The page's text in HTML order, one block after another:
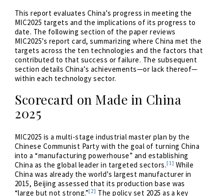
This report evaluates China’s progress in meeting the
MIC2025 targets and the implications of its progress to
date. The following section of the paper reviews
MIC2025’s report card, summarizing where China met the
targets across the ten technologies and the factors that
contributed to that success or failure. The subsequent
section details China’s achievements—or lack thereof—
within each technology sector.
Scorecard on Made in China
2025
MIC2025 is a multi-stage industrial master plan by the
Chinese Communist Party with the goal of turning China
into a “manufacturing powerhouse” and establishing
China as the global leader in targeted sectors.[1] While
China was already the world’s largest manufacturer in
2015, Beijing assessed that its production base was
“large but not strong.”[2] The policy set 2025 as a key